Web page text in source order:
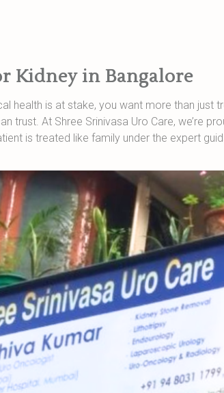
Kidney in Bangalore
health is at stake, you want more than just
trust. At Shree Srinivasa Uro Care, we’re
is treated like family under the expert